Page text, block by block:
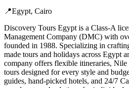
📍Egypt, Cairo
Discovery Tours Egypt is a Class-A
Management Company (DMC) with
founded in 1988. Specializing in
made tours and holidays across Egypt
company offers flexible itineraries,
tours designed for every style and
guides, hand-picked hotels, and 24/7